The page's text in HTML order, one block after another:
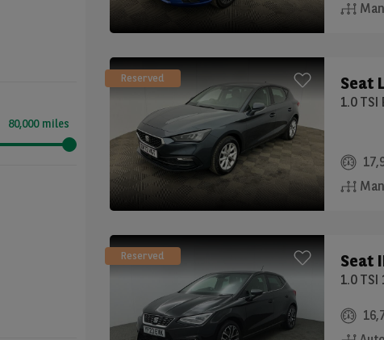
80,000 miles
Reserved Seat
1.0 TSI
Reserved Seat
1.0 TSI